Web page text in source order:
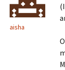
aisha